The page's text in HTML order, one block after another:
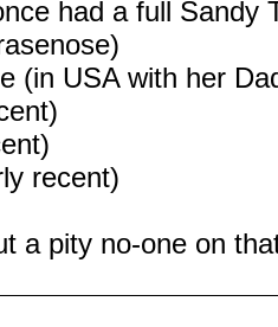
had a full Sandy
(in USA with her
recent)
a pity no-one on